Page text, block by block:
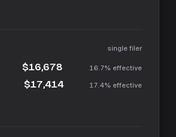
single filer
$16,678 16.7% effective
$17,414 17.4% effective